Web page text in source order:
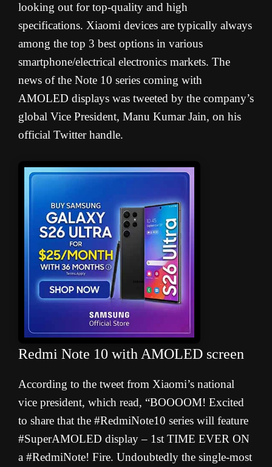
looking out for top-quality and high
specifications. Xiaomi devices are typically always
among the top 3 best options in various
smartphone/electrical electronics markets. The
news of the Note 10 series coming with
AMOLED displays was tweeted by the company’s
global Vice President, Manu Kumar Jain, on his
official Twitter handle.
Redmi Note 10 with AMOLED screen
According to the tweet from Xiaomi’s national
vice president, which read, “BOOOOM! Excited
to share that the #RedmiNote10 series will feature
#SuperAMOLED display – 1st TIME EVER ON
a #RedmiNote! Fire. Undoubtedly the single-most